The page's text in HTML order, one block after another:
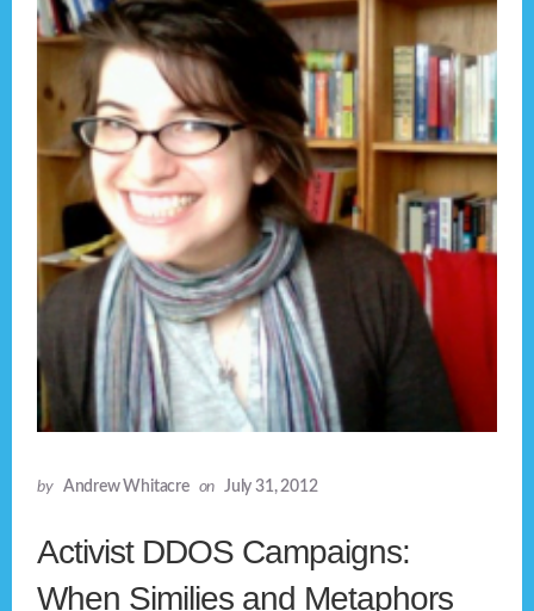
by Andrew Whitacre on July 31, 2012
Activist DDOS Campaigns:
When Similies and Metaphors